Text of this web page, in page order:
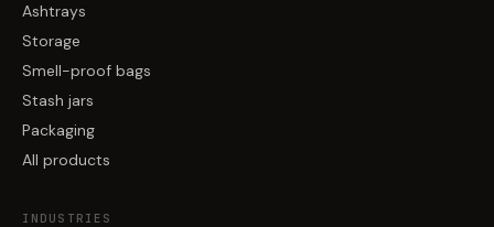
Ashtrays
Storage
Smell-proof bags
Stash jars
Packaging
All products
INDUSTRIES